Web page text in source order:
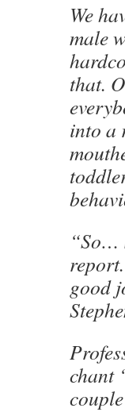
We
male
that.
into a
“So…
good
chant